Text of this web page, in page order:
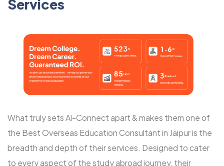
Services
What truly sets Al-Connect apart & makes them one of
the Best Overseas Education Consultant in Jaipur is the
breadth and depth of their services. Designed to cater
to every aspect of the study abroad journey, their